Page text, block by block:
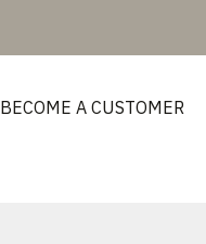
BECOME A CUSTOMER